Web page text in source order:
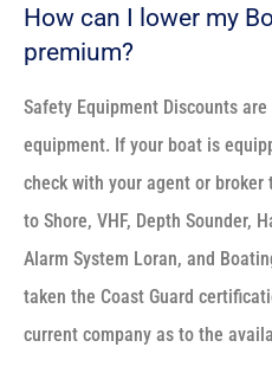
How can I lower my
premium?
Safety Equipment Discounts
equipment. If your boat is
check with your agent or broker
to Shore, VHF, Depth Sounder,
Alarm System Loran, and
taken the Coast Guard
current company as to the